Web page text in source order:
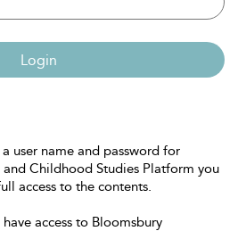
Login
user name and password for
Childhood Studies Platform you
access to the contents.
access to Bloomsbury